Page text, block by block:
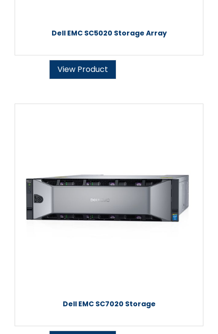
Dell EMC SC5020 Storage Array
View Product
Dell EMC SC7020 Storage